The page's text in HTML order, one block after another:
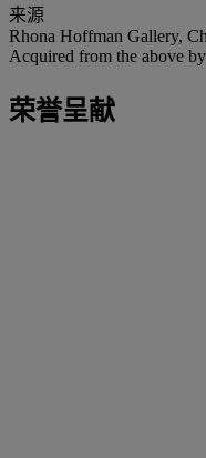
来源
Rhona Hoffman Gallery,
Acquired from the above
荣誉呈献